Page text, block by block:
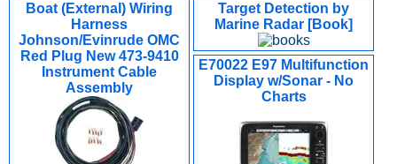
Boat (External) Wiring
Harness
Johnson/Evinrude OMC
Red Plug New 473-9410
Instrument Cable
Assembly
Target Detection by
Marine Radar [Book]
E70022 E97 Multifunction
Display w/Sonar - No
Charts